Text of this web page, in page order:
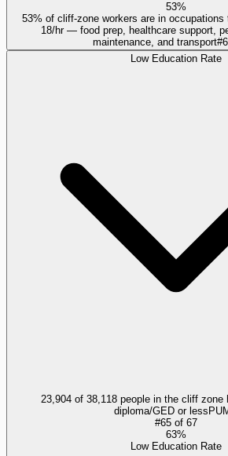
53%
53% of cliff-zone workers are in
18/hr — food prep, healthcare support,
maintenance, and transport#
Low Education Rate
23,904 of 38,118 people in the cliff zone
diploma/GED or less
#65 of 67
63%
Low Education Rate